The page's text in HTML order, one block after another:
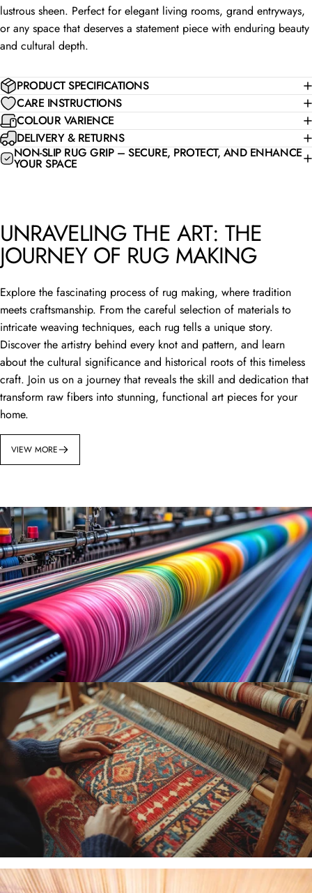
lustrous sheen. Perfect for elegant living rooms, grand entryways,
or any space that deserves a statement piece with enduring beauty
and cultural depth.
PRODUCT SPECIFICATIONS
CARE INSTRUCTIONS
COLOUR VARIENCE
DELIVERY & RETURNS
NON-SLIP RUG GRIP – SECURE, PROTECT, AND ENHANCE
YOUR SPACE
UNRAVELING THE ART: THE
JOURNEY OF RUG MAKING
Explore the fascinating process of rug making, where tradition
meets craftsmanship. From the careful selection of materials to
intricate weaving techniques, each rug tells a unique story.
Discover the artistry behind every knot and pattern, and learn
about the cultural significance and historical roots of this timeless
craft. Join us on a journey that reveals the skill and dedication that
transform raw fibers into stunning, functional art pieces for your
home.
VIEW MORE
MACHINE
WOVEN